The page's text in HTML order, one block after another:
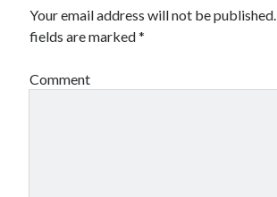
Your email address will not be published.
fields are marked*
Comment